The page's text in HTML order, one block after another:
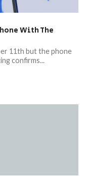
With The
11th but the phone
confirms...